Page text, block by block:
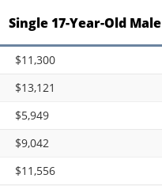
Single 17-Year-Old Male
$11,300
$13,121
$5,949
$9,042
$11,556